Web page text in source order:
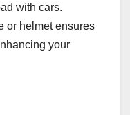
with cars.
or helmet ensures
your